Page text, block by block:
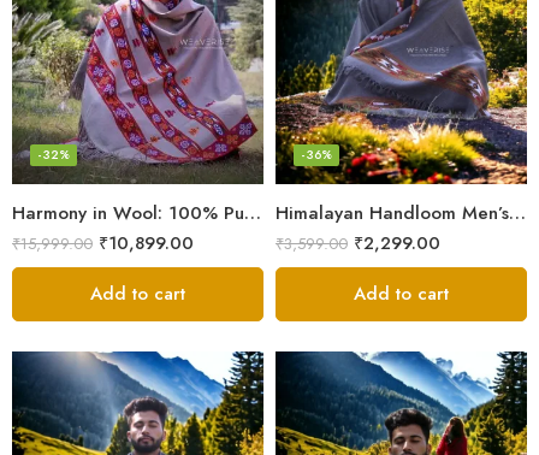
Harmony in Wool: 100% Pure Meditation Shawl for Mindfulness
-32%
₹15,999.00 ₹10,899.00
Add to cart
Himalayan Handloom Men’s Chadar – Pure Wool Blanket
-36%
₹3,599.00 ₹2,299.00
Add to cart